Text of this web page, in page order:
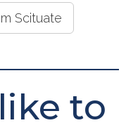
Scituate
to